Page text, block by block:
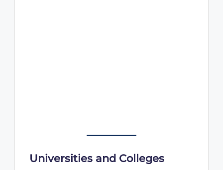
Universities and Colleges